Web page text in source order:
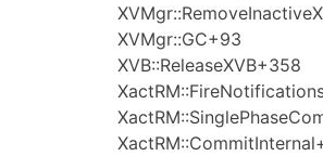
XVMgr::GC+93
XVB::ReleaseXVB+358